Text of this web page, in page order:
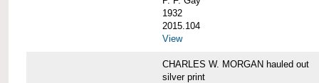
1932
2015.104
View
CHARLES W. MORGAN hauled out
silver print